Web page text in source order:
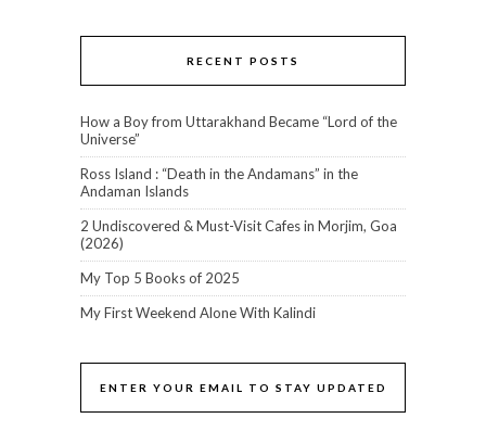
RECENT POSTS
How a Boy from Uttarakhand Became “Lord of the
Universe”
Ross Island : “Death in the Andamans” in the
Andaman Islands
2 Undiscovered & Must-Visit Cafes in Morjim, Goa
(2026)
My Top 5 Books of 2025
My First Weekend Alone With Kalindi
ENTER YOUR EMAIL TO STAY UPDATED